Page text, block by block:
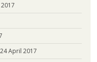
24 April 2017